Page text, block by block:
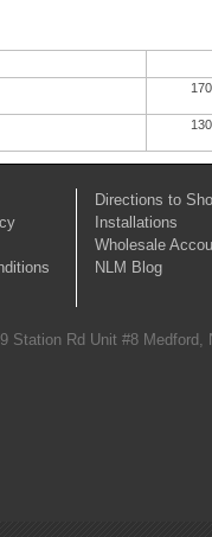
Directions to
Installations
Wholesale
NLM Blog
Station Rd Unit #8 Medford,